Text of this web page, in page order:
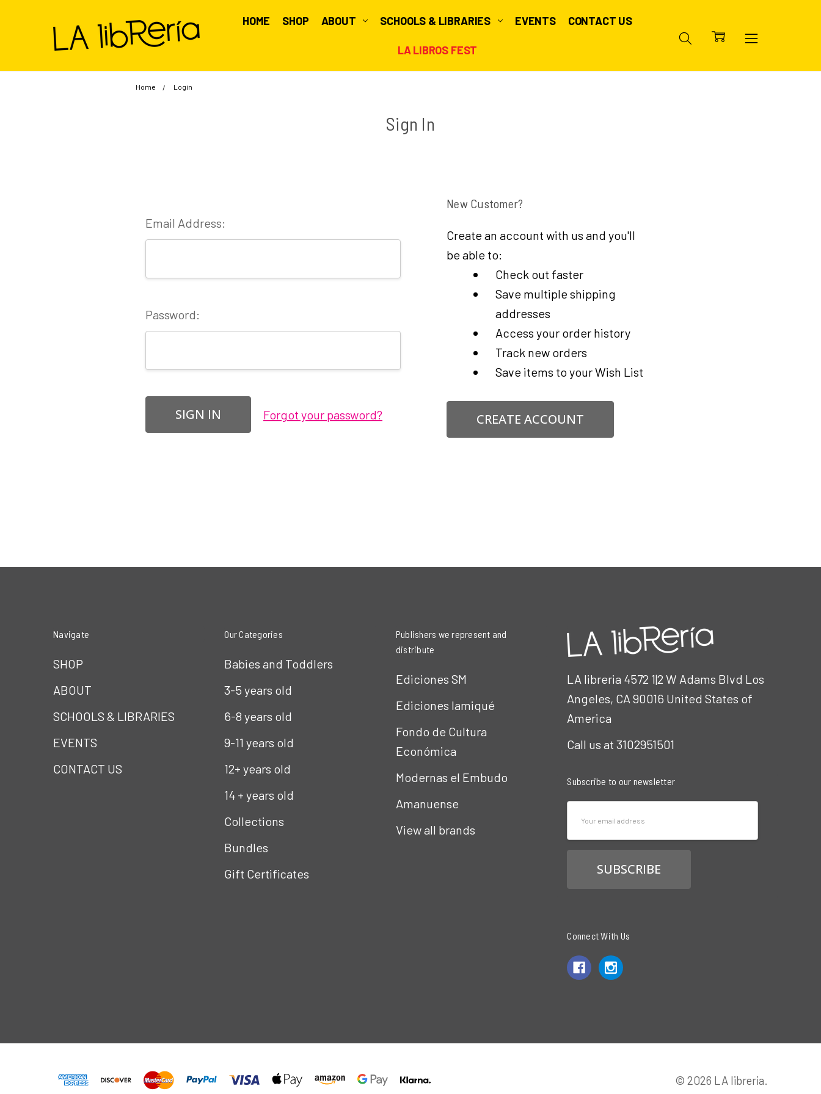
HOME SHOP ABOUT SCHOOLS & LIBRARIES EVENTS CONTACT US
LA LIBROS FEST
Home Login
Sign In
Email Address:
Password:
Forgot your password?
New Customer?
Create an account with us and you'll
be able to:
Check out faster
Save multiple shipping
addresses
Access your order history
Track new orders
Save items to your Wish List
CREATE ACCOUNT
Navigate
SHOP
ABOUT
SCHOOLS & LIBRARIES
EVENTS
CONTACT US
Our Categories
Babies and Toddlers
3-5 years old
6-8 years old
9-11 years old
12+ years old
14 + years old
Collections
Bundles
Gift Certificates
Publishers we represent and
distribute
Ediciones SM
Ediciones Iamiqué
Fondo de Cultura
Económica
Modernas el Embudo
Amanuense
View all brands
LA libreria 4572 1|2 W Adams Blvd Los
Angeles, CA 90016 United States of
America
Call us at 3102951501
Subscribe to our newsletter
Connect With Us
© 2026 LA libreria.